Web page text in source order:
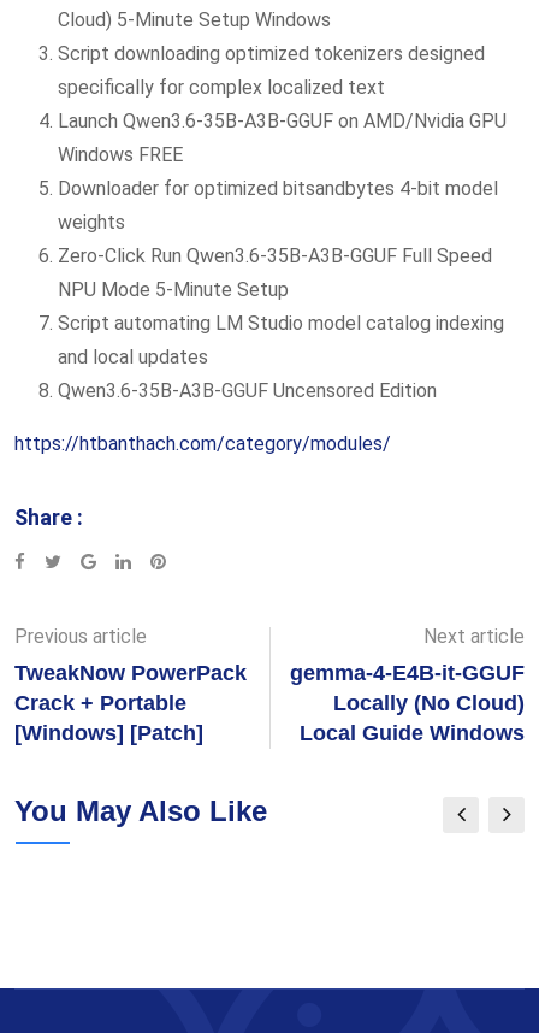
Cloud) 5-Minute Setup Windows
Script downloading optimized tokenizers designed
specifically for complex localized text
Launch Qwen3.6-35B-A3B-GGUF on AMD/Nvidia GPU
Windows FREE
Downloader for optimized bitsandbytes 4-bit model
weights
Zero-Click Run Qwen3.6-35B-A3B-GGUF Full Speed
NPU Mode 5-Minute Setup
Script automating LM Studio model catalog indexing
and local updates
Qwen3.6-35B-A3B-GGUF Uncensored Edition
https://htbanthach.com/category/modules/
Share :
Google+LinkedInPinterest
Previous article
TweakNow PowerPack
Crack + Portable
[Windows] [Patch]
Next article
gemma-4-E4B-it-GGUF
Locally (No Cloud)
Local Guide Windows
You May Also Like